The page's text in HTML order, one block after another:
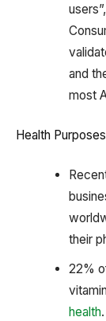
and
most
Health Purposes
their
22%
health